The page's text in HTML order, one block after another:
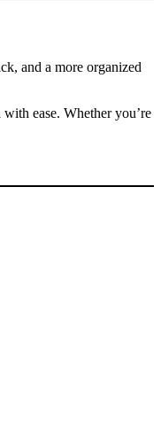
and a more organized
ease. Whether you’re